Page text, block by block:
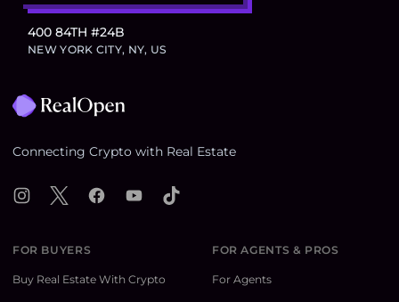
400 84TH #24B
NEW YORK CITY, NY, US
Connecting Crypto with Real Estate
Instagram
X FacebookYouTubeTikTok
FOR BUYERS
Buy Real Estate With Crypto
FOR AGENTS & PROS
For Agents